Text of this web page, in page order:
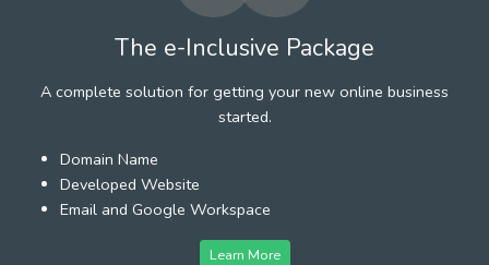
The e-Inclusive Package
A complete solution for getting your new online business
started.
Domain Name
Developed Website
Email and Google Workspace
Learn More